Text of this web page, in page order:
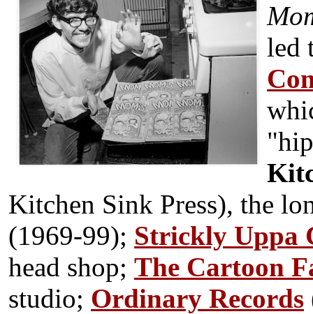
M
led
Kitchen Sink Press), the
(1969-99); Strickly Uppa
head shop; The Cartoon
studio; Ordinary Records